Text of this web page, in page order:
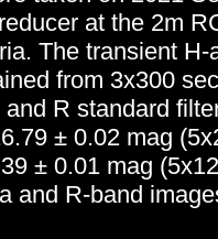
at the 2m
The transient H-
from 3x300
R standard
± 0.02 mag
± 0.01 mag
and R-band